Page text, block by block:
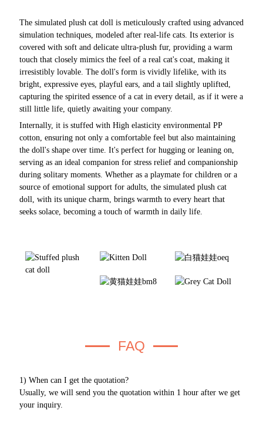
The simulated plush cat doll is meticulously crafted using advanced
simulation techniques, modeled after real-life cats. Its exterior is
covered with soft and delicate ultra-plush fur, providing a warm
touch that closely mimics the feel of a real cat's coat, making it
irresistibly lovable. The doll's form is vividly lifelike, with its
bright, expressive eyes, playful ears, and a tail slightly uplifted,
capturing the spirited essence of a cat in every detail, as if it were a
still little life, quietly awaiting your company.
Internally, it is stuffed with High elasticity environmental PP
cotton, ensuring not only a comfortable feel but also maintaining
the doll's shape over time. It's perfect forhugging or leaning on,
serving as an ideal companion for stress relief and companionship
during solitary moments. Whether as a playmate for children or a
source of emotional support for adults, the simulated plush cat
doll, with its unique charm, brings warmth to every heart that
seeks solace, becoming a touch of warmth in daily life.
FAQ
1) When can I get the quotation?
Usually, we will send you the quotation within 1 hour after we get
your inquiry.